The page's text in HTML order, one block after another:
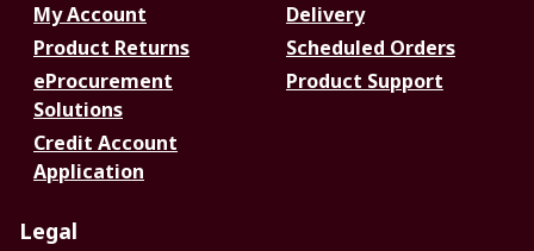
My Account
Delivery
Product Returns
Scheduled Orders
eProcurement
Solutions
Product Support
Credit Account
Application
Legal